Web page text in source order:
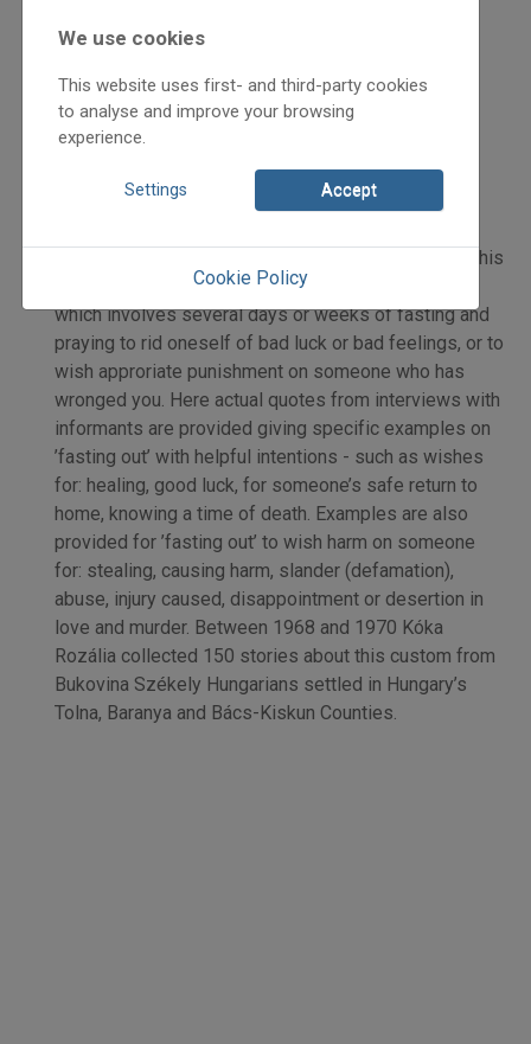
2021/2
Henics Tamás
Initpage: 05
custom of kiböjtölés – ’fasting out’. She examines this
custom practiced by Bukovina Székely Hungarians
which involves several days or weeks of fasting and
praying to rid oneself of bad luck or bad feelings, or to
wish approriate punishment on someone who has
wronged you. Here actual quotes from interviews with
informants are provided giving specific examples on
’fasting out’ with helpful intentions - such as wishes
for: healing, good luck, for someone’s safe return to
home, knowing a time of death. Examples are also
provided for ’fasting out’ to wish harm on someone
for: stealing, causing harm, slander (defamation),
abuse, injury caused, disappointment or desertion in
love and murder. Between 1968 and 1970 Kóka
Rozália collected 150 stories about this custom from
Bukovina Székely Hungarians settled in Hungary’s
Tolna, Baranya and Bács-Kiskun Counties.
We use cookies
This website uses first- and third-party cookies
to analyse and improve your browsing
experience.
Settings Accept
Cookie Policy